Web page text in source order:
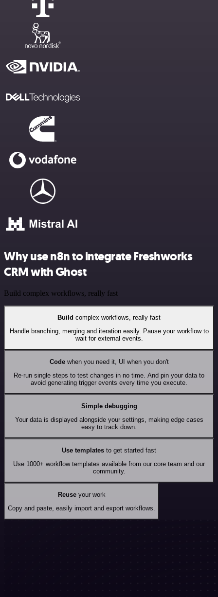
Why use n8n to integrate Freshworks
CRM with Ghost
Build complex workflows, really fast
Build complex workflows, really fast
Handle branching, merging and iteration easily. Pause your workflow to
wait for external events.
Codewhen you need it, UI when you don't
Re-run single steps to test changes in no time. And pin your data to
avoid generating trigger events every time you execute.
Simple debugging
Your data is displayed alongside your settings, making edge cases
easy to track down.
Use templates to get started fast
Use 1000+ workflow templates available from our core team and our
community.
Reuseyour work
Copy and paste, easily import and export workflows.